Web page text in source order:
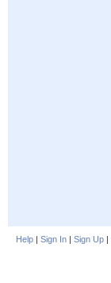
Help | Sign In | Sign Up |